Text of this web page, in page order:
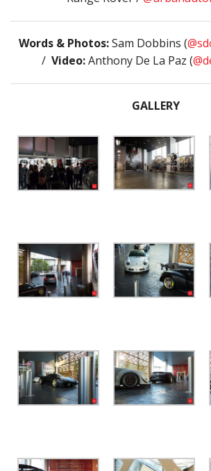
Words & Photos:Sam Dobbins (
/ Video:Anthony De La Paz (
GALLERY